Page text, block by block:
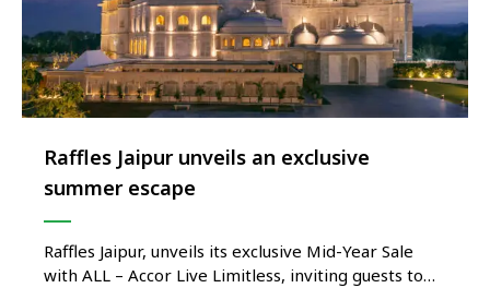
Raffles Jaipur unveils an exclusive
summer escape
Raffles Jaipur, unveils its exclusive Mid-Year Sale
with ALL – Accor Live Limitless, inviting guests to